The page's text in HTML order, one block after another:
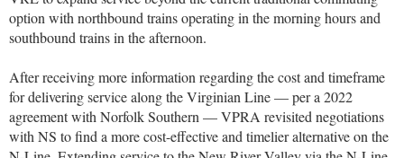
option with northbound trains operating in the morning hours and
southbound trains in the afternoon.
After receiving more information regarding the cost and timeframe
for delivering service along the Virginian Line — per a 2022
agreement with Norfolk Southern — VPRA revisited negotiations
with NS to find a more cost-effective and timelier alternative on the